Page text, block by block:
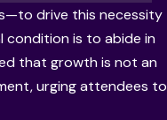
drive this necessity
condition is to abide in
that growth is not an
urging attendees to